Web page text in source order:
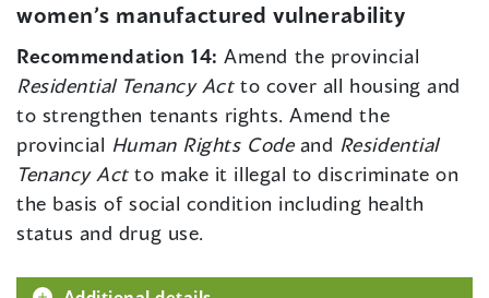
women’s manufactured vulnerability
Recommendation 14:Amend the provincial
Residential Tenancy Actto cover all housing and
to strengthen tenants rights. Amend the
provincial Human Rights Codeand Residential
Tenancy Actto make it illegal to discriminate on
the basis of social condition including health
status and drug use.